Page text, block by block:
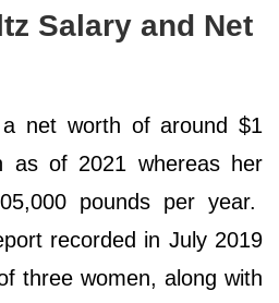
Salary and Net
net worth of around $1
as of 2021 whereas her
pounds per year.
recorded in July 2019
three women, along with